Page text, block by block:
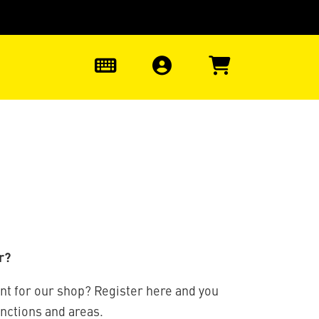
for our shop? Register here and you
and areas.